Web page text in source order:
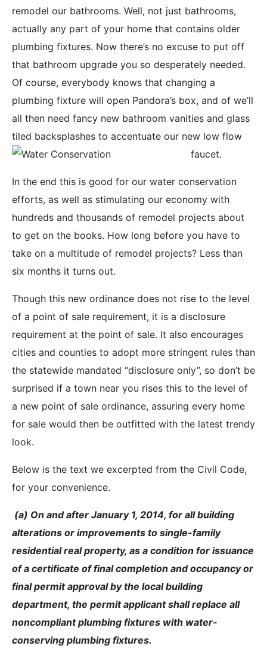
remodel our bathrooms. Well, not just bathrooms,
actually any part of your home that contains older
plumbing fixtures. Now there’s no excuse to put off
that bathroom upgrade you so desperately needed.
Of course, everybody knows that changing a
plumbing fixture will open Pandora’s box, and of we’ll
all then need fancy new bathroom vanities and glass
tiled backsplashes to accentuate our new low flow
faucet.
In the end this is good for our water conservation
efforts, as well as stimulating our economy with
hundreds and thousands of remodel projects about
to get on the books. How long before you have to
take on a multitude of remodel projects? Less than
six months it turns out.
Though this new ordinance does not rise to the level
of a point of sale requirement, it is a disclosure
requirement at the point of sale. It also encourages
cities and counties to adopt more stringent rules than
the statewide mandated “disclosure only”, so don’t be
surprised if a town near you rises this to the level of
a new point of sale ordinance, assuring every home
for sale would then be outfitted with the latest trendy
look.
Below is the text we excerpted from the Civil Code,
for your convenience.
(a) On and after January 1, 2014, for all building
alterations or improvements to single-family
residential real property, as a condition for issuance
of a certificate of final completion and occupancy or
final permit approval by the local building
department, the permit applicant shall replace all
noncompliant plumbing fixtures with water-
conserving plumbing fixtures.